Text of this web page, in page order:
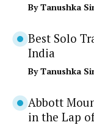
ByTanushka
Best Solo
India
ByTanushka
Abbott
in the Lap